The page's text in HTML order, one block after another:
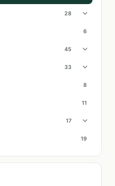
28
6
45
33
8
11
17
19